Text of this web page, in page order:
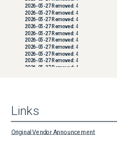
2026-05-27Removed: 4
2026-05-27Removed: 4
2026-05-27Removed: 4
2026-05-27Removed: 4
2026-05-27Removed: 4
2026-05-27Removed: 4
2026-05-27Removed: 4
2026-05-27Removed: 4
2026-05-27Removed: 4
2026-05-27Removed: 4
2026-05-27
2026-05-27
2026-05-27Removed:4
2026-05-27
Removed:
2026-05-27Removed:4
Links
Original Vendor Announcement